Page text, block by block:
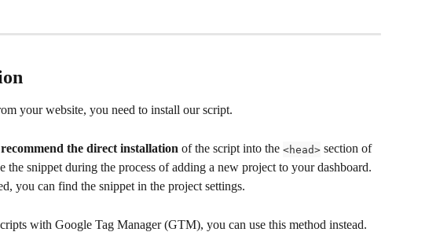
your website, you need to install our script.
the direct installation of the script into the <head> section of
the snippet during the process of adding a new project to your dashboard.
you can find the snippet in the project settings.
with Google Tag Manager (GTM), you can use this method instead.